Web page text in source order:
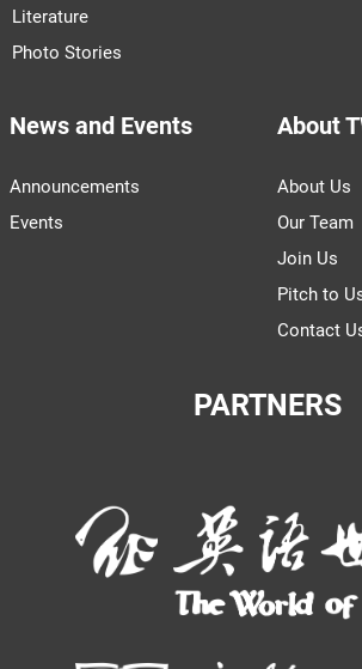
Literature
Photo Stories
News and Events
Announcements
Events
About
About Us
Our Team
Join Us
Pitch to
Contact
PARTNERS